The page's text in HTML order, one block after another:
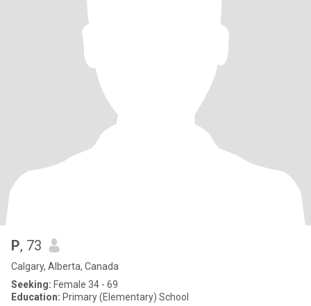
P, 73
Calgary, Alberta, Canada
Seeking: Female 34 - 69
Education: Primary (Elementary) School